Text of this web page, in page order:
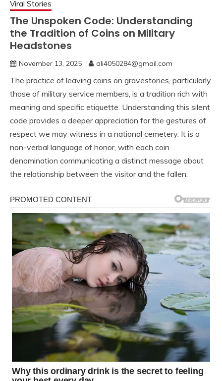
Viral Stories
The Unspoken Code: Understanding
the Tradition of Coins on Military
Headstones
November 13, 2025 ali4050284@gmail.com
The practice of leaving coins on gravestones, particularly
those of military service members, is a tradition rich with
meaning and specific etiquette. Understanding this silent
code provides a deeper appreciation for the gestures of
respect we may witness in a national cemetery. It is a
non-verbal language of honor, with each coin
denomination communicating a distinct message about
the relationship between the visitor and the fallen.